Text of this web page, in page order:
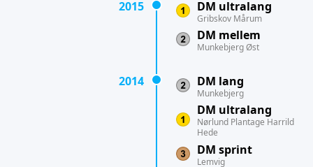
2015 DM ultralang
Gribskov Mårum
DM mellem
Munkebjerg Øst
2014 DM lang
Munkebjerg
DM ultralang
Nørlund Plantage Harrild
Hede
DM sprint
Lemvig